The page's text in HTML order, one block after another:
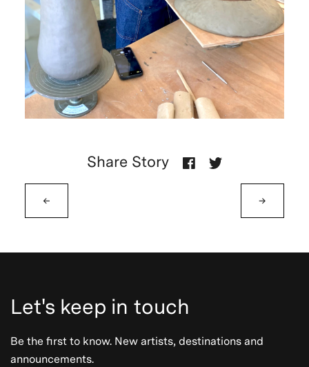
←
Share Story
→
Let's keep in touch
Be the first to know. New artists, destinations and
announcements.